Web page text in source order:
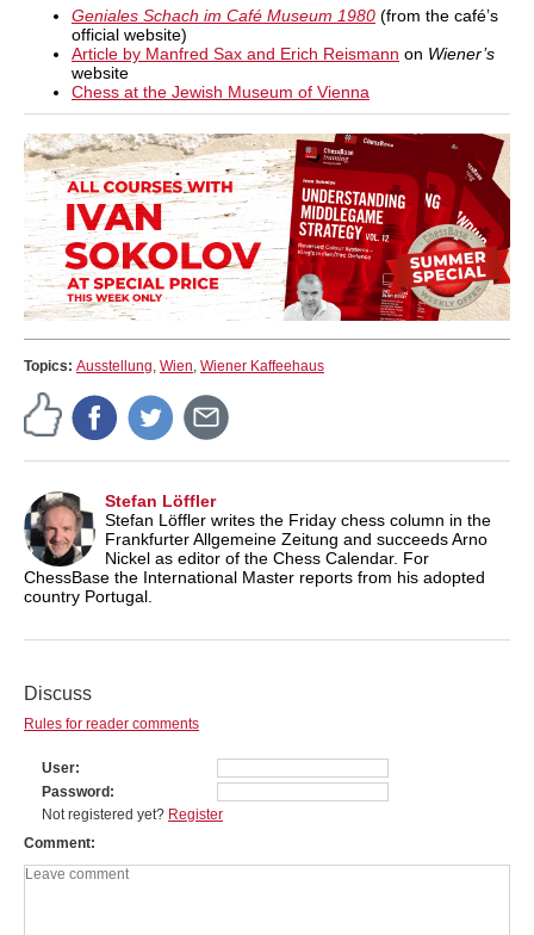
Geniales Schach im Café Museum 1980 (from the café’s
official website)
Article by Manfred Sax and Erich Reismann on Wiener’s
website
Chess at the Jewish Museum of Vienna
Topics: Ausstellung, Wien, Wiener Kaffeehaus
Stefan Löffler
Stefan Löffler writes the Friday chess column in the
Frankfurter Allgemeine Zeitung and succeeds Arno
Nickel as editor of the Chess Calendar. For
ChessBase the International Master reports from his adopted
country Portugal.
Discuss
Rules for reader comments
User
Password
Not registered yet? Register
Comment